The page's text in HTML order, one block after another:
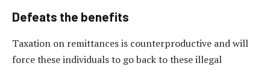
Defeats the benefits
Taxation on remittances is counterproductive and will
force these individuals to go back to these illegal